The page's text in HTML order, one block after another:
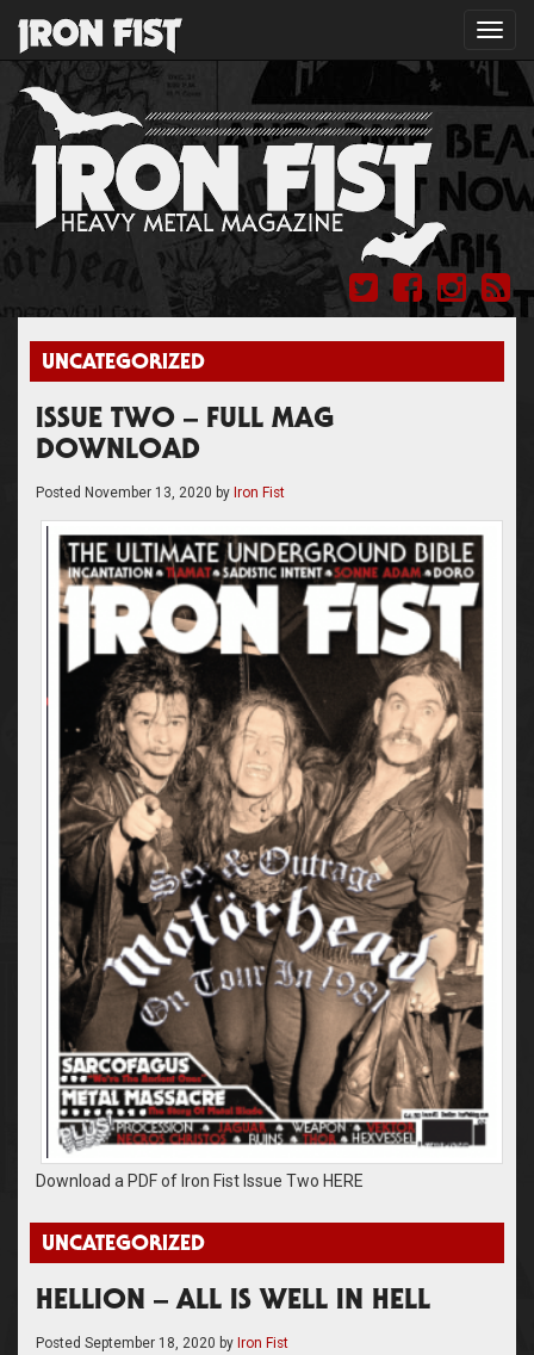
UNCATEGORIZED
ISSUE TWO – FULL MAG
DOWNLOAD
Posted November 13, 2020 by Iron Fist
Download a PDF of Iron Fist Issue Two HERE
UNCATEGORIZED
HELLION – ALL IS WELL IN HELL
Posted September 18, 2020 by Iron Fist